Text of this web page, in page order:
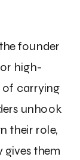
founder
high-
of carrying
unhook
their role,
gives them